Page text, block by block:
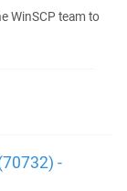
WinSCP team to
-